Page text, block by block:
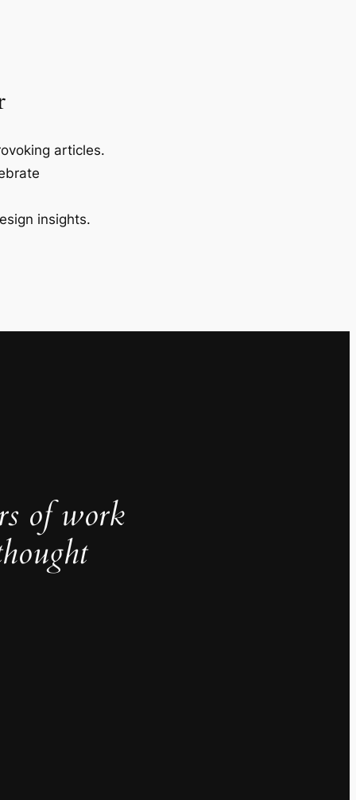
articles.
insights.
of work